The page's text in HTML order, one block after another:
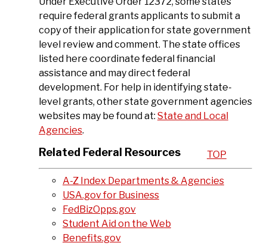
require federal grants applicants to submit a
copy of their application for state government
level review and comment. The state offices
listed here coordinate federal financial
assistance and may direct federal
development. For help in identifying state-
level grants, other state government agencies
websites may be found at: State and Local
Agencies.
Related Federal Resources TOP
A-Z Index Departments & Agencies
USA.gov for Business
FedBizOpps.gov
Student Aid on the Web
Benefits.gov